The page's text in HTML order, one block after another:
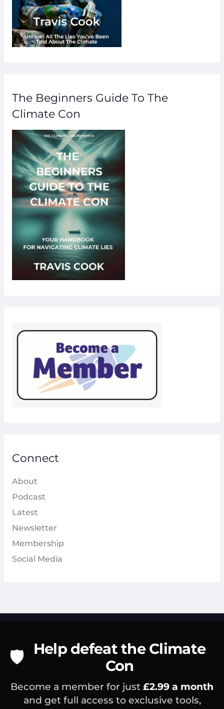
The Beginners Guide To The
Climate Con
Connect
About
Podcast
Latest
Newsletter
Membership
Social Media
🛡️ Help defeat the Climate
Con
Become a member for just £2.99 a month
and get full access to exclusive tools,